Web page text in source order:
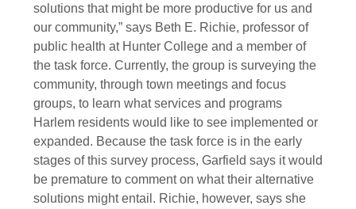
solutions that might be more productive for us and
our community,” says Beth E. Richie, professor of
public health at Hunter College and a member of
the task force. Currently, the group is surveying the
community, through town meetings and focus
groups, to learn what services and programs
Harlem residents would like to see implemented or
expanded. Because the task force is in the early
stages of this survey process, Garfield says it would
be premature to comment on what their alternative
solutions might entail. Richie, however, says she